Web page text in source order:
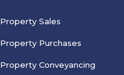
Property Sales
Property Purchases
Property Conveyancing